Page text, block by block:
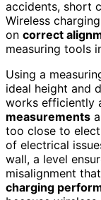
accidents, short
Wireless
on correct
measuring tools
Using a
ideal height and
works efficiently
measurements
too close to
of electrical
wall, a level
misalignment
charging